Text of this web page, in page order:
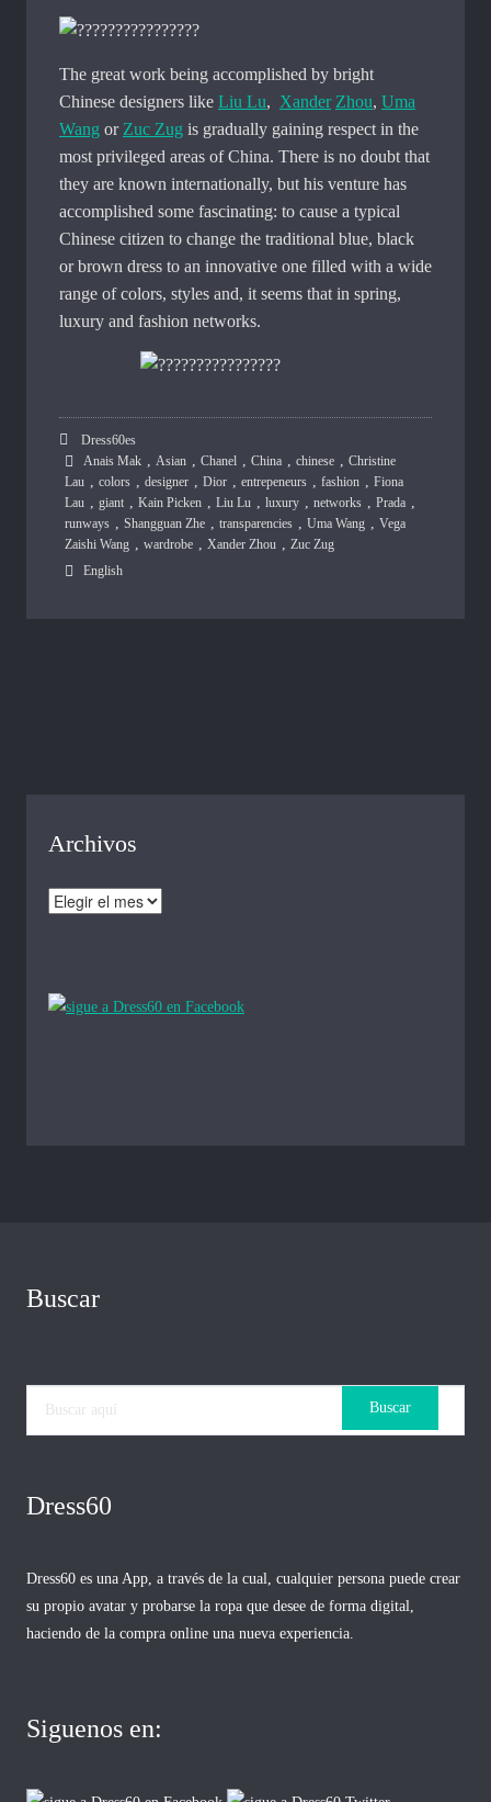
The great work being accomplished by bright
Chinese designers like Liu Lu, Xander Zhou, Uma
Wang or Zuc Zug is gradually gaining respect in the
most privileged areas of China. There is no doubt that
they are known internationally, but his venture has
accomplished some fascinating: to cause a typical
Chinese citizen to change the traditional blue, black
or brown dress to an innovative one filled with a wide
range of colors, styles and, it seems that in spring,
luxury and fashion networks.
Dress60es
Anais Mak , Asian , Chanel , China , chinese , Christine
Lau , colors , designer , Dior , entrepeneurs , fashion , Fiona
Lau , giant , Kain Picken , Liu Lu , luxury , networks , Prada ,
runways , Shangguan Zhe , transparencies , Uma Wang , Vega
Zaishi Wang , wardrobe , Xander Zhou , Zuc Zug
English
Archivos
Archivos
Buscar
Dress60
Dress60 es una App, a través de la cual, cualquier persona puede crear
su propio avatar y probarse la ropa que desee de forma digital,
haciendo de la compra online una nueva experiencia.
Siguenos en: